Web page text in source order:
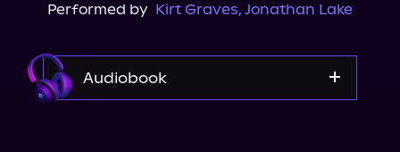
Performed by Kirt Graves, Jonathan Lake
Audiobook